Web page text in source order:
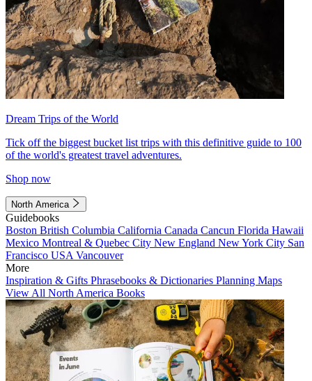
Dream Trips of the World
Tick off the biggest bucket list trips with this definitive guide to 100
of the world's greatest travel adventures.
Shop now
North America
Guidebooks
Boston British Columbia California Canada Cancun Florida Hawaii
Mexico Montreal & Quebec City New England New York City San
Francisco USA Vancouver
More
Inspiration & Gifts Phrasebooks & Dictionaries Planning Maps
View All North America Books